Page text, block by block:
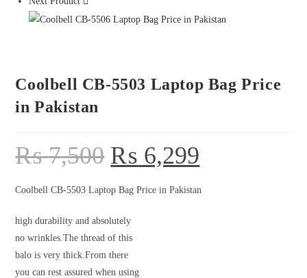
Coolbell CB-5503 Laptop Bag Price
in Pakistan
₨7,500 ₨ 6,299
Coolbell CB-5503 Laptop Bag Price in Pakistan
high durability and absolutely
no wrinkles.The thread of this
balo is very thick.From there
you can rest assured when using